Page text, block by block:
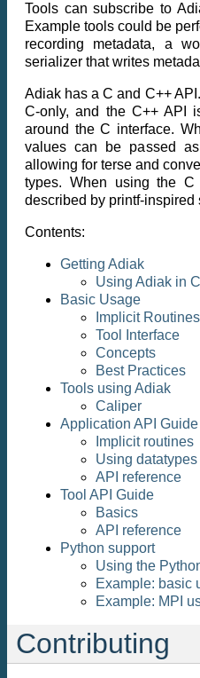
Tools can subscribe to
Example tools could be
recording metadata, a
serializer that writes
Adiak has a C and C++
C-only, and the C++ API
around the C interface.
values can be passed as
allowing for terse and
types. When using the
described by printf-inspired
Contents:
Getting Adiak
Using Adiak in
Basic Usage
Implicit Routines
Tool Interface
Concepts
Best Practices
Tools using Adiak
Caliper
Application API Guide
Implicit routines
Using datatypes
API reference
Tool API Guide
Basics
API reference
Python support
Using the
Example: basic
Example: MPI
Contributing